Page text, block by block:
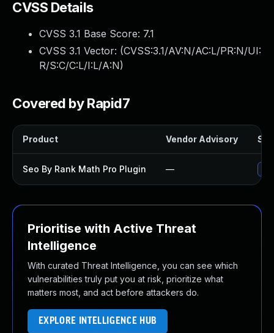
CVSS Details
CVSS 3.1 Base Score: 7.1
CVSS 3.1 Vector: (CVSS:3.1/AV:N/AC:L/PR:N/UI:
R/S:C/C:L/I:L/A:N)
Covered by Rapid7
Product Vendor Advisory
Seo By Rank Math Pro Plugin —
Prioritise with Active Threat
Intelligence
With curated Threat Intelligence, you can see which
vulnerabilities truly put you at risk, prioritize what
matters most, and act before attackers do.
EXPLORE INTELLIGENCE HUB